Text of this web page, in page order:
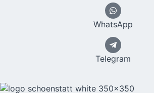
WhatsApp
Telegram